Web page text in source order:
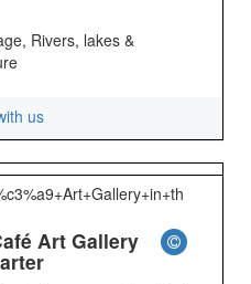
Rivers, lakes &
us
Art Gallery